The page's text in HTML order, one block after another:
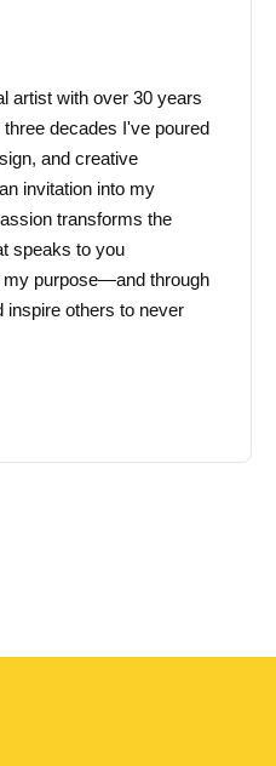
artist with over 30 years
decades I've poured
and creative
invitation into my
transforms the
speaks to you
my purpose—and through
inspire others to never